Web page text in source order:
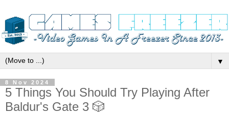
▼
8 Nov 2024
5 Things You Should Try Playing After
Baldur's Gate 3 🎲